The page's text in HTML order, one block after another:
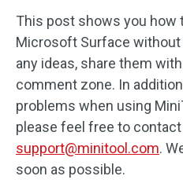
This post shows you how
Microsoft Surface
any ideas, share them
comment zone. In
problems when using
please feel free to contact
support@minitool.com.
soon as possible.